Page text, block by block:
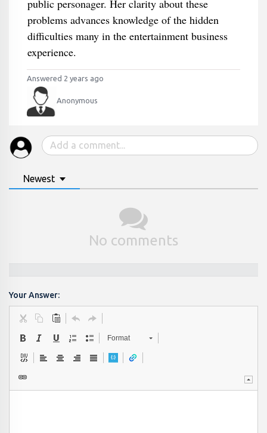
public personager. Her clarity about these
problems advances knowledge of the hidden
difficulties many in the entertainment business
experience.
Answered 2 years ago
Anonymous
Newest
No comments
Your Answer:
Format